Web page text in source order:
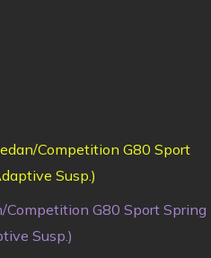
G80 Sport Spring
Susp.)